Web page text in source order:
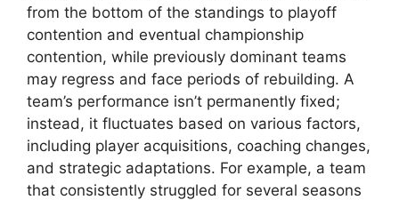
from the bottom of the standings to playoff
contention and eventual championship
contention, while previously dominant teams
may regress and face periods of rebuilding. A
team’s performance isn’t permanently fixed;
instead, it fluctuates based on various factors,
including player acquisitions, coaching changes,
and strategic adaptations. For example, a team
that consistently struggled for several seasons